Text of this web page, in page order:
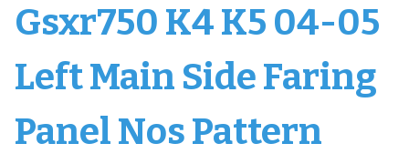
Gsxr750 K4 K5 04-05
Left Main Side Faring
Panel Nos Pattern